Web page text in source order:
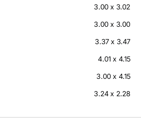
3.00 x 3.02
3.00 x 3.00
3.37 x 3.47
4.01 x 4.15
3.00 x 4.15
3.24 x 2.28